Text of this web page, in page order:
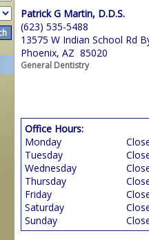
Patrick G Martin, D.D.S.
(623) 535-5488
13575 W Indian School Rd
Phoenix, AZ 85020
General Dentistry
Office Hours:
Monday
Tuesday
Wednesday
Thursday
Friday
Saturday
Sunday